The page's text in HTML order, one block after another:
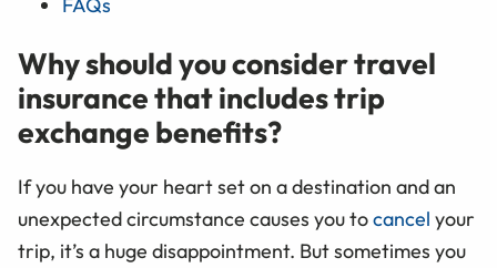
Why should you consider travel
insurance that includes trip
exchange benefits?
If you have your heart set on a destination and an
unexpected circumstance causes you tocancel your
trip, it’s a huge disappointment. But sometimes you